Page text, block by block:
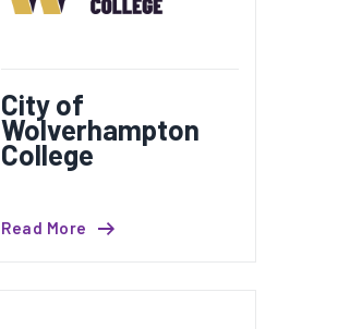
City of
Wolverhampton
College
Read More